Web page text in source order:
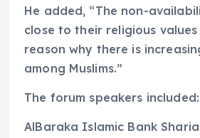
He added, “The non-
close to their religious
reason why there is
among Muslims.”
The forum speakers included:
AlBaraka Islamic Bank